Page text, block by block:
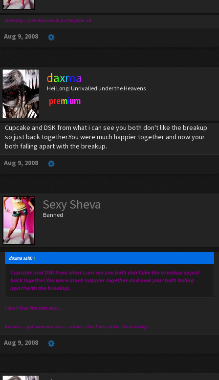
Morning.. I just dressed up as the joker xD
Aug 9, 2008
daxma
Hei Long: Unrivalled under the Heavens
premium
Cupcake and DSK from what i can see you both don't like the breakup
so just back together.You were much happier together and now your
both falling apart with the breakup.
Aug 9, 2008
Sexy Sheva
Banned
daxma said:↑
Cupcake and DSK from what i can see you both don't like the breakup so just
back together.You were much happier together and now your both falling
apart with the breakup.
i don't love him that way....
besides.. i got someone else.... about...4 or 5 days after the breakup
Aug 9, 2008